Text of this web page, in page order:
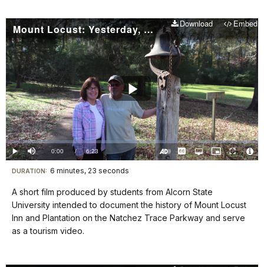
Mount Locust: Yesterday, Today, and Tomorrow Download Embed
Play
Video
Play Mute Current
TimeÂ
0:00 / DurationÂ
6:23
Loaded:
0.00%
Turn
CaptionsOpen
quality
Picture-
in-
Fullscreen
Visit
our
keyboard
shortcuts
docs
DURATION: 6 minutes, 23 seconds
A short film produced by students from Alcorn State
University intended to document the history of Mount Locust
Inn and Plantation on the Natchez Trace Parkway and serve
as a tourism video.